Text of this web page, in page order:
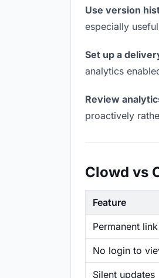
Use version
especially
Set up a
analytics
Review
proactively
Clowd vs
Feature
Permanent link
No login to
Silent updates